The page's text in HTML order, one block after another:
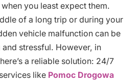
you least expect them.
of a long trip or during your
vehicle malfunction can be
stressful. However, in
a reliable solution: 24/7
like Pomoc Drogowa